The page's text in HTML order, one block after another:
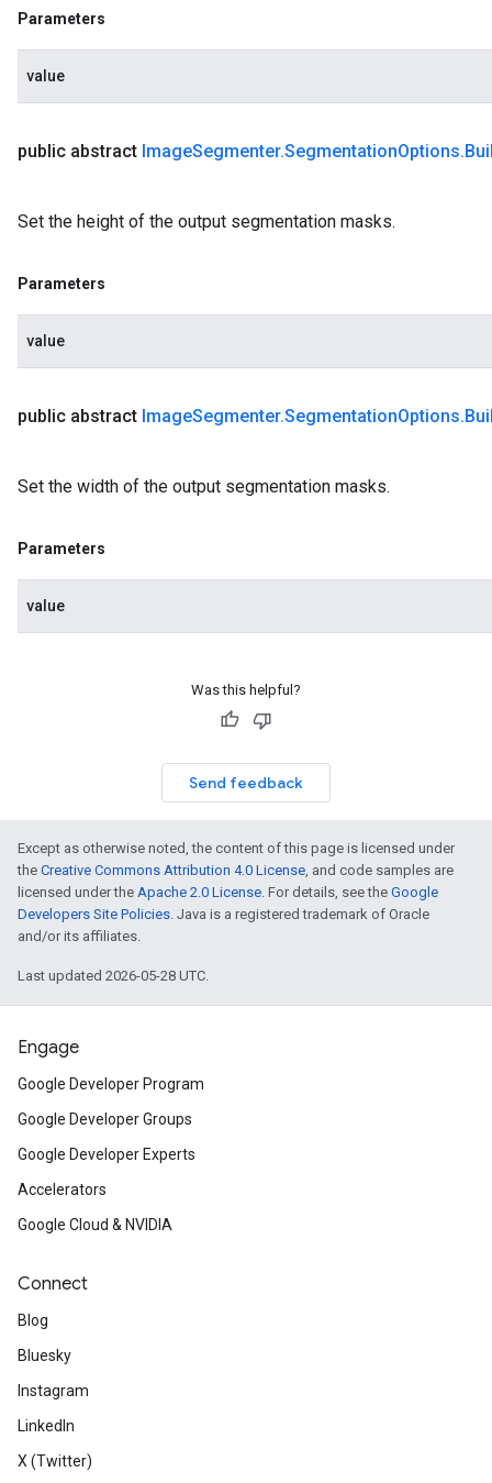
Parameters
value
public abstract ImageSegmenter.SegmentationOptions.
Set the height of the output segmentation masks.
Parameters
value
public abstract ImageSegmenter.SegmentationOptions.
Set the width of the output segmentation masks.
Parameters
value
Was this helpful?
Send feedback
Except as otherwise noted, the content of this page is licensed under
the Creative Commons Attribution 4.0 License, and code samples are
licensed under the Apache 2.0 License. For details, see the Google
Developers Site Policies. Java is a registered trademark of Oracle
and/or its affiliates.
Last updated 2026-05-28 UTC.
Engage
Google Developer Program
Google Developer Groups
Google Developer Experts
Accelerators
Google Cloud & NVIDIA
Connect
Blog
Bluesky
Instagram
LinkedIn
X (Twitter)